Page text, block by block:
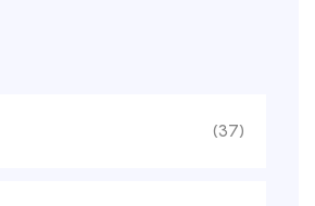
(37)